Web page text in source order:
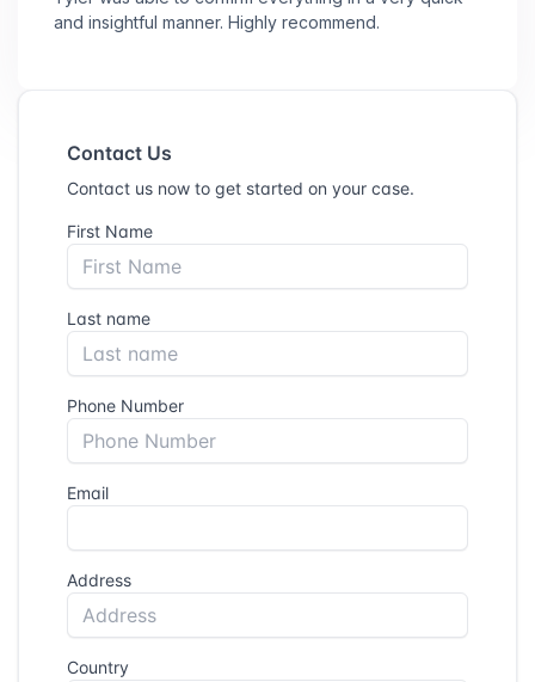
and insightful manner. Highly recommend.